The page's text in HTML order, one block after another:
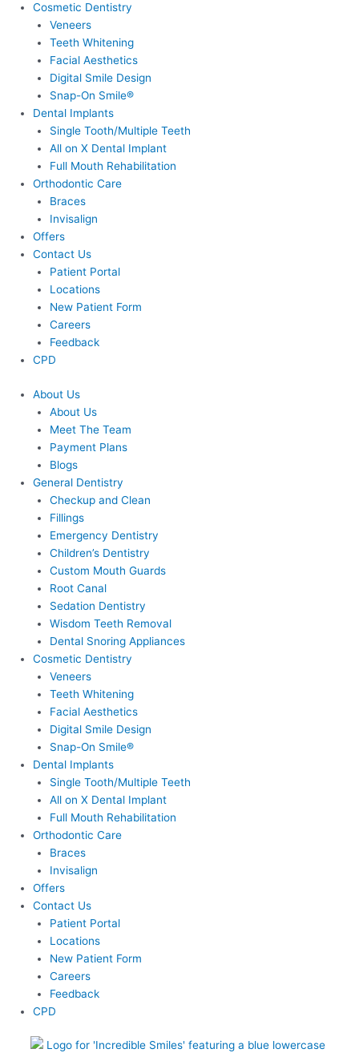
Cosmetic Dentistry
Veneers
Teeth Whitening
Facial Aesthetics
Digital Smile Design
Snap-On Smile®
Dental Implants
Single Tooth/Multiple Teeth
All on X Dental Implant
Full Mouth Rehabilitation
Orthodontic Care
Braces
Invisalign
Offers
Contact Us
Patient Portal
Locations
New Patient Form
Careers
Feedback
CPD
About Us
About Us
Meet The Team
Payment Plans
Blogs
General Dentistry
Checkup and Clean
Fillings
Emergency Dentistry
Children’s Dentistry
Custom Mouth Guards
Root Canal
Sedation Dentistry
Wisdom Teeth Removal
Dental Snoring Appliances
Cosmetic Dentistry
Veneers
Teeth Whitening
Facial Aesthetics
Digital Smile Design
Snap-On Smile®
Dental Implants
Single Tooth/Multiple Teeth
All on X Dental Implant
Full Mouth Rehabilitation
Orthodontic Care
Braces
Invisalign
Offers
Contact Us
Patient Portal
Locations
New Patient Form
Careers
Feedback
CPD